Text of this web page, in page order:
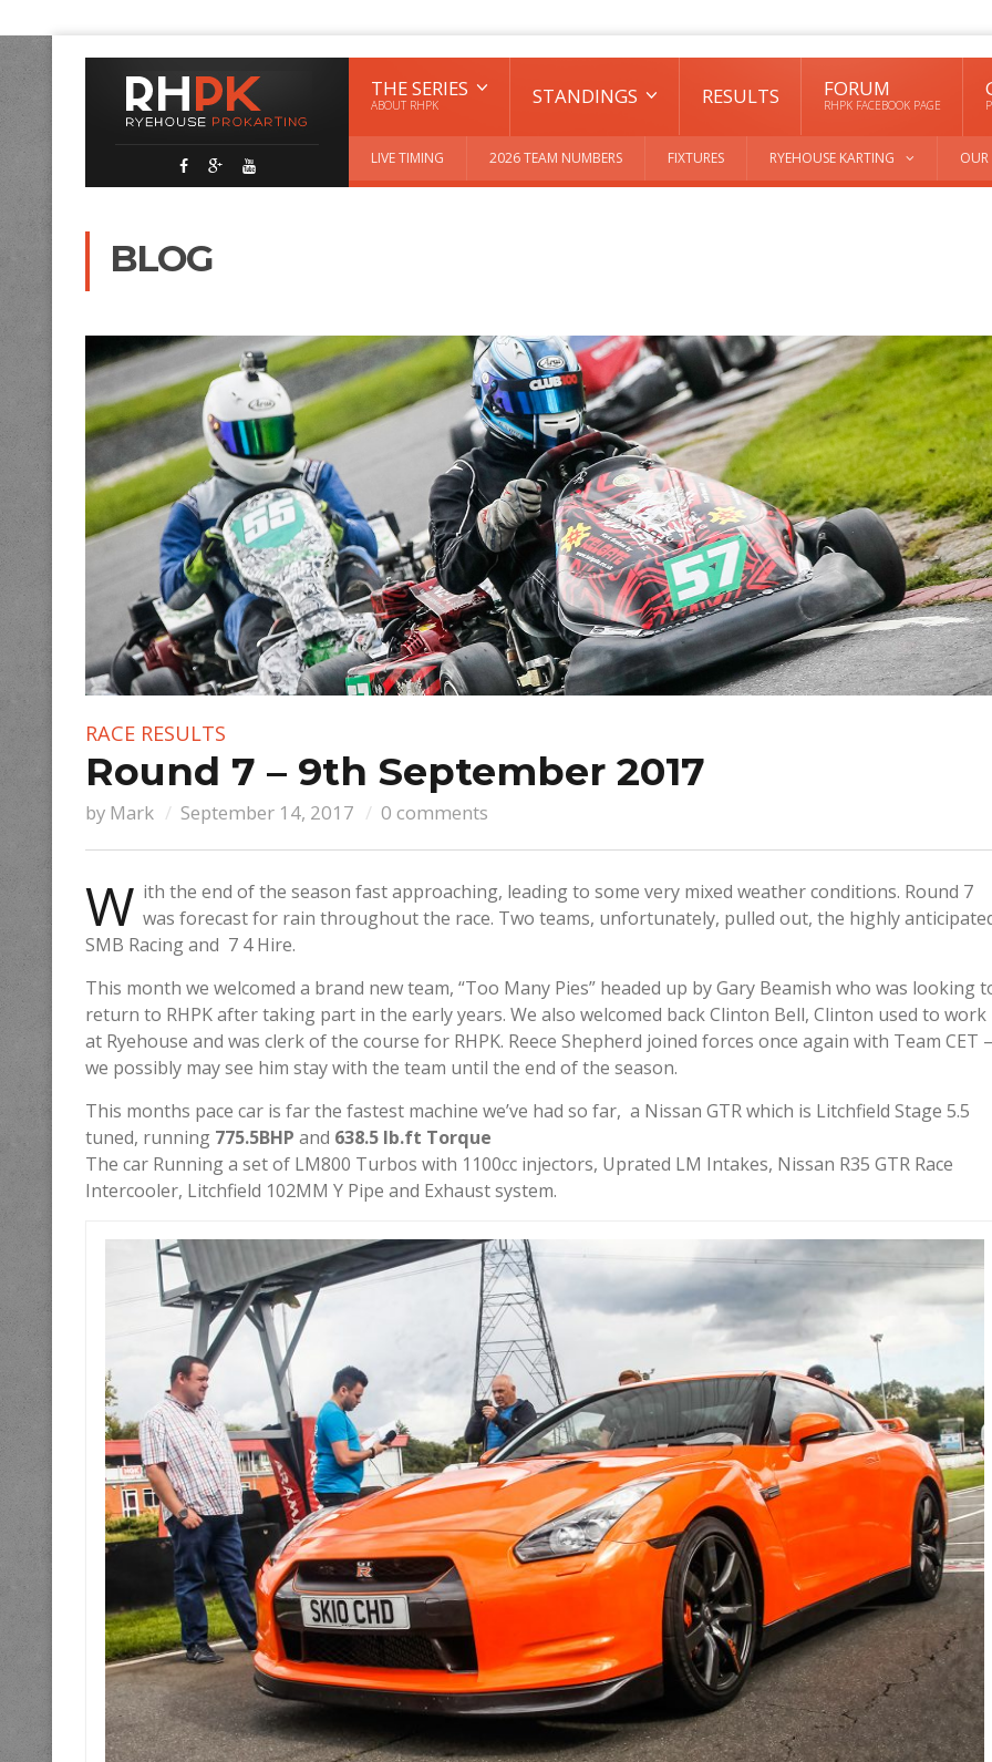
THE SERIES
ABOUT RHPK STANDINGS RESULTS FORUM
RHPK FACEBOOK PAGE
LIVE TIMING 2026 TEAM NUMBERS FIXTURES RYEHOUSE KARTING OUR
BLOG
RACE RESULTS
Round 7 – 9th September 2017
by Mark September 14, 2017 0 comments
W ith the end of the season fast approaching, leading to some very mixed weather conditions. Round 7
was forecast for rain throughout the race. Two teams, unfortunately, pulled out, the highly
SMB Racing and 7 4 Hire.
This month we welcomed a brand new team, “Too Many Pies” headed up by Gary Beamish who was looking
return to RHPK after taking part in the early years. We also welcomed back Clinton Bell, Clinton used to work
at Ryehouse and was clerk of the course for RHPK. Reece Shepherd joined forces once again with Team CET –
we possibly may see him stay with the team until the end of the season.
This months pace car is far the fastest machine we’ve had so far, a Nissan GTR which is Litchfield Stage 5.5
tuned, running 775.5BHP and 638.5 lb.ft Torque
The car Running a set of LM800 Turbos with 1100cc injectors, Uprated LM Intakes, Nissan R35 GTR Race
Intercooler, Litchfield 102MM Y Pipe and Exhaust system.